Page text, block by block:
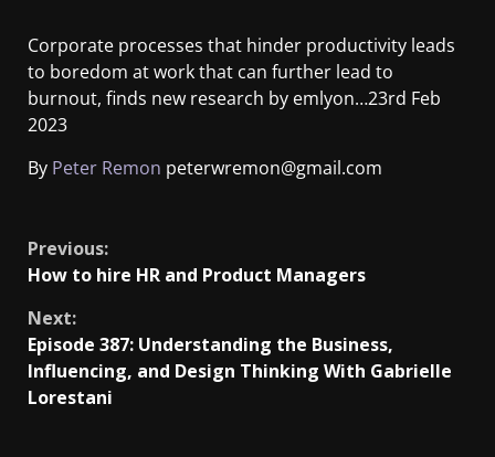
Corporate processes that hinder productivity leads
to boredom at work that can further lead to
burnout, finds new research by emlyon…23rd Feb
2023
By Peter Remon peterwremon@gmail.com
Previous:
How to hire HR and Product Managers
Next:
Episode 387: Understanding the Business,
Influencing, and Design Thinking With Gabrielle
Lorestani